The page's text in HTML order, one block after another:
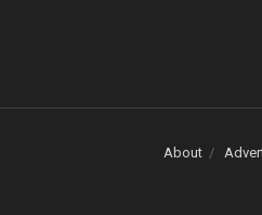
About